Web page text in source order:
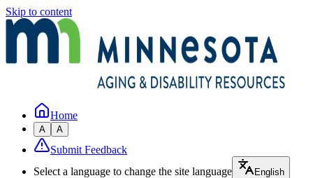
Skip to content
Home
A A
Submit Feedback
Select a language to change the site language
English